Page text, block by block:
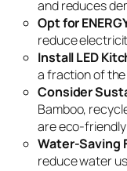
and reduces
Opt for
reduce
Install LED
a fraction of
Consider
Bamboo,
are eco-
Water-Saving
reduce water